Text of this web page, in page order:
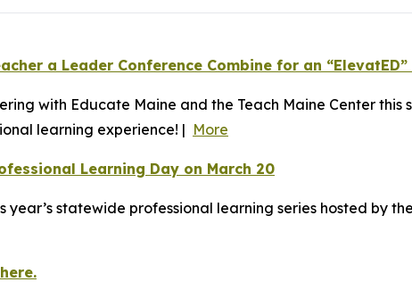
a Leader Conference Combine for an
with Educate Maine and the Teach Maine Center this
learning experience! | More
Learning Day on March 20
statewide professional learning series hosted by